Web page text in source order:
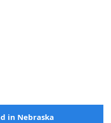
in Nebraska